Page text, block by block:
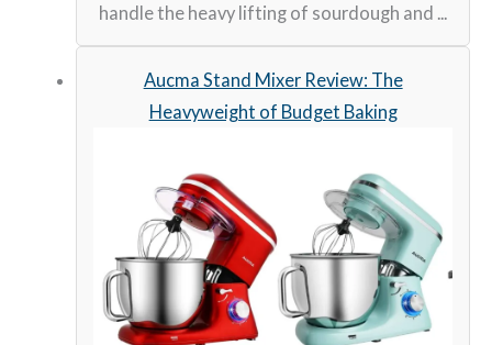
handle the heavy lifting of sourdough and ...
Aucma Stand Mixer Review: The
Heavyweight of Budget Baking